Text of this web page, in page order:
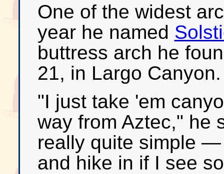
One of the widest
year he named
buttress arch he
21, in Largo Canyon.
"I just take 'em
way from Aztec," he
really quite simple
and hike in if I see